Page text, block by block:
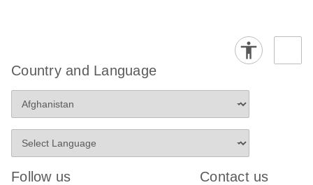
Country and Language
Follow us Contact us